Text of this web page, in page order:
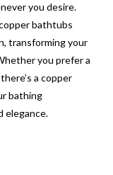
you desire.
bathtubs
transforming your
you prefer a
a copper
bathing
elegance.